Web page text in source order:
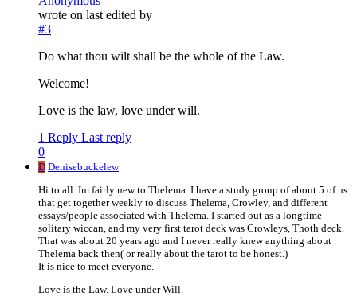
wrote on last edited by
#3
Do what thou wilt shall be the whole of the Law.
Welcome!
Love is the law, love under will.
1 Reply Last reply
0
D Denisebuckelew
Hi to all. Im fairly new to Thelema. I have a study group of about 5 of us
that get together weekly to discuss Thelema, Crowley, and different
essays/people associated with Thelema. I started out as a longtime
solitary wiccan, and my very first tarot deck was Crowleys, Thoth deck.
That was about 20 years ago and I never really knew anything about
Thelema back then( or really about the tarot to be honest.)
It is nice to meet everyone.
Love is the Law. Love under Will.